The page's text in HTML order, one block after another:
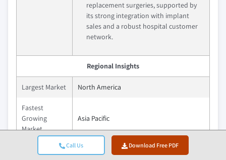
Call Us Download Free PDF
replacement surgeries, supported by
its strong integration with implant
sales and a robust hospital customer
network.
Regional Insights
Largest Market North America
Fastest
Growing
Market
Asia Pacific
India, China, Brazil, Mexico, South Africa